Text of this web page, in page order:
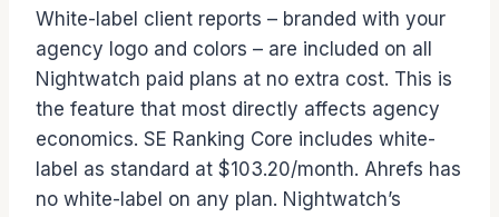
White-label client reports – branded with your
agency logo and colors – are included on all
Nightwatch paid plans at no extra cost. This is
the feature that most directly affects agency
economics. SE Ranking Core includes white-
label as standard at $103.20/month. Ahrefs has
no white-label on any plan. Nightwatch’s